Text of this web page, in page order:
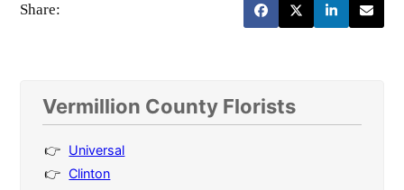
Share:
Vermillion County Florists
Universal
Clinton